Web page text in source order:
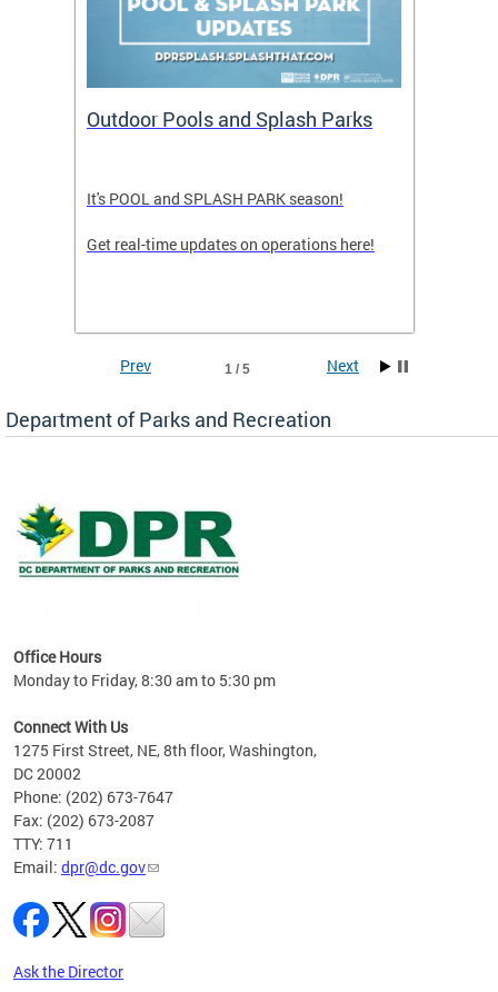
Outdoor Pools and Splash Parks
It's POOL and SPLASH PARK season!
Get real-time updates on operations here!
1 / 5
Prev Next
Department of Parks and Recreation
Office Hours
Monday to Friday, 8:30 am to 5:30 pm
Connect With Us
1275 First Street, NE, 8th floor, Washington,
DC 20002
Phone: (202) 673-7647
Fax: (202) 673-2087
TTY: 711
Email: dpr@dc.gov
Ask the Director